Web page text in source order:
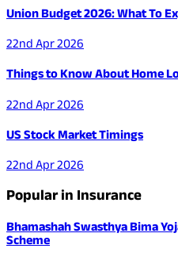
Union Budget 2026: What To
22nd Apr 2026
Things to Know About Home
22nd Apr 2026
US Stock Market Timings
22nd Apr 2026
Popular in Insurance
Bhamashah Swasthya Bima
Scheme